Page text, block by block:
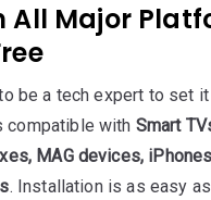
All Major
to be a tech expert to set it
compatible with Smart
MAG devices,
. Installation is as easy